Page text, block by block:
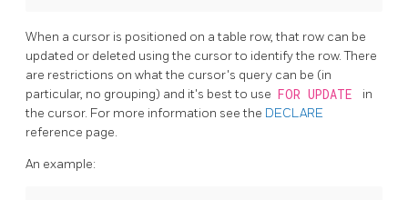
When a cursor is positioned on a table row, that row can be
updated or deleted using the cursor to identify the row. There
are restrictions on what the cursor's query can be (in
particular, no grouping) and it's best to use FOR UPDATE
in
the cursor. For more information see the DECLARE
reference page.
An example: